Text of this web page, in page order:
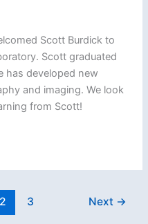
Scott Burdick to
Scott graduated
has developed new
and imaging. We look
from Scott!
2 3 Next →